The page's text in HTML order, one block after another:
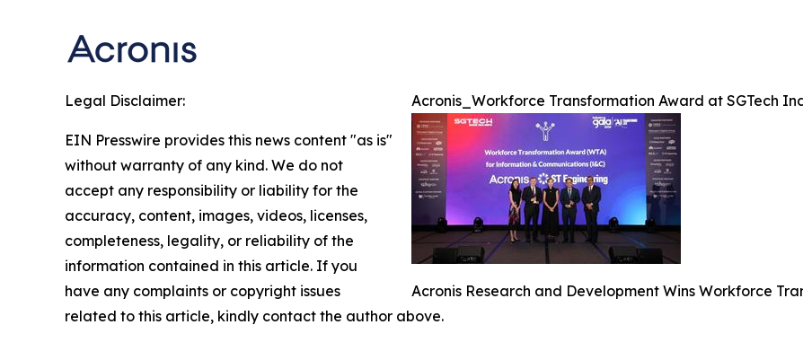
Acronis_Workforce Transformation Award at SGTech
Acronis Research and Development Wins Workforce
Legal Disclaimer:
EIN Presswire provides this news content "as is"
without warranty of any kind. We do not
accept any responsibility or liability for the
accuracy, content, images, videos, licenses,
completeness, legality, or reliability of the
information contained in this article. If you
have any complaints or copyright issues
related to this article, kindly contact the author above.